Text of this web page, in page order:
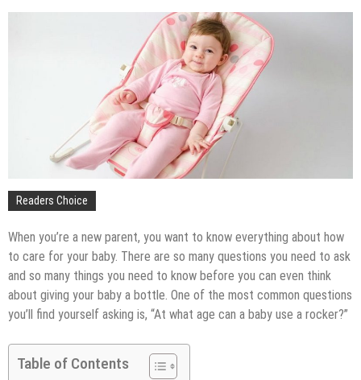
The Impact of Pest Control on Retail Store
Mold and Asthma: How Mold Can Aggravate
Who Designed Bike Seats?
Wye Fitting Vs Tee Fitting: Which is Right for You?
How to Drain a Water Heater
London Design Festival 2026: Where Art,
Architecture and Innovation Collide
Readers Choice
When you’re a new parent, you want to know everything about how
to care for your baby. There are so many questions you need to ask
and so many things you need to know before you can even think
about giving your baby a bottle. One of the most common questions
you’ll find yourself asking is, “At what age can a baby use a rocker?”
Table of Contents